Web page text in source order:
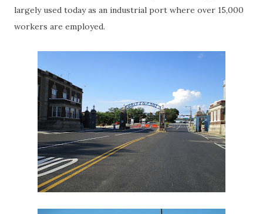
largely used today as an industrial port where over 15,000
workers are employed.